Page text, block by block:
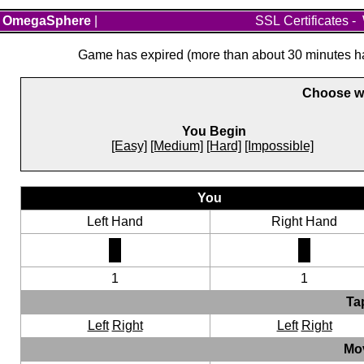
OmegaSphere SSL Certificates -
Game has expired (more than about 30 minutes
Choose
You Begin
[Easy] [Medium] [Hard] [Impossible]
You
Left Hand
Right Hand
1
1
Left Right Left Right